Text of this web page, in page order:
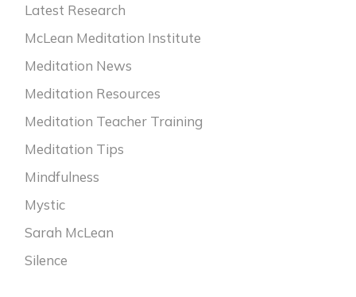
Latest Research
McLean Meditation Institute
Meditation News
Meditation Resources
Meditation Teacher Training
Meditation Tips
Mindfulness
Mystic
Sarah McLean
Silence